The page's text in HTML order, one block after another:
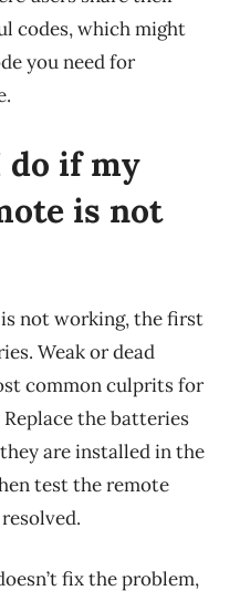
codes, which might
you need for
do if my
is not
not working, the first
Weak or dead
common culprits for
the batteries
are installed in the
test the remote
fix the problem,